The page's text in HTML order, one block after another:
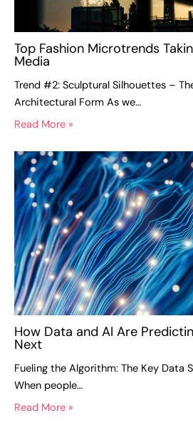
Top Fashion Microtrends
Media
Trend #2: Sculptural Silhouettes –
Architectural Form As we…
Read More »
How Data and AI Are
Next
Fueling the Algorithm: The Key Data
When people…
Read More »